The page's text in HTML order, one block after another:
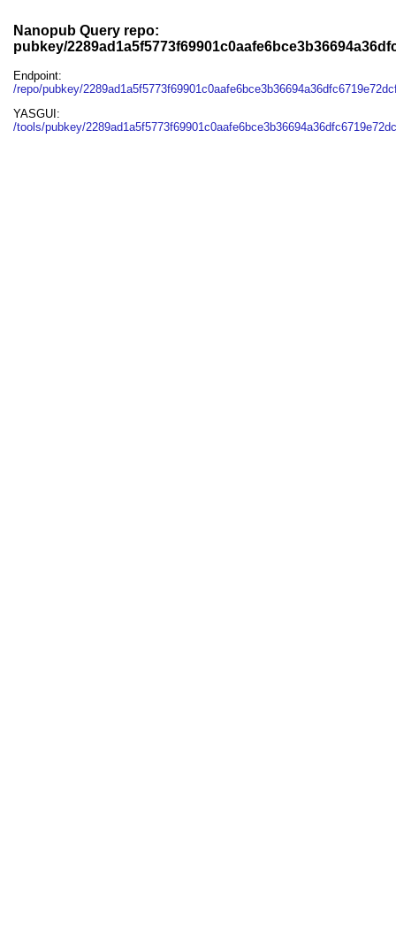
Nanopub Query repo:
pubkey/
Endpoint:
/repo/pubkey/
YASGUI:
/tools/pubkey/